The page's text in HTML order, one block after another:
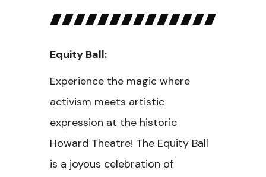
Equity Ball:
Experience the magic where
activism meets artistic
expression at the historic
Howard Theatre! The Equity Ball
is a joyous celebration of